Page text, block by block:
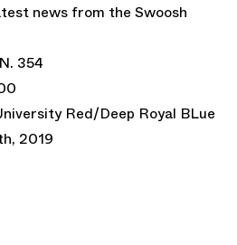
news from the Swoosh
354
Red/Deep Royal BLue
2019